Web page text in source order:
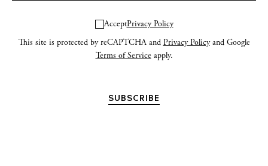
Privacy policy
AcceptPrivacy Policy
This site is protected by reCAPTCHA and Privacy Policyand Google
Terms of Serviceapply.